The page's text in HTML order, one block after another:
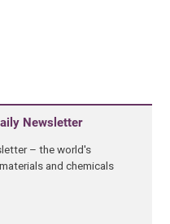
Newsletter
– the world's
and chemicals